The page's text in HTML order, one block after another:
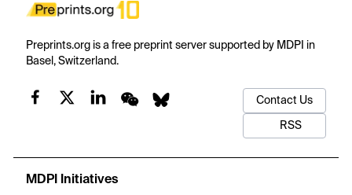
Preprints.org is a free preprint server supported by MDPI in
Basel, Switzerland.
Contact Us
RSS
MDPI Initiatives